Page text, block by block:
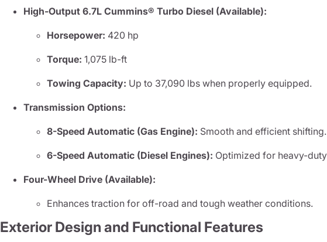
High-Output 6.7L Cummins® Turbo Diesel (Available):
Horsepower: 420 hp
Torque: 1,075 lb-ft
Towing Capacity: Up to 37,090 lbs when properly equipped.
Transmission Options:
8-Speed Automatic (Gas Engine): Smooth and efficient shifting.
6-Speed Automatic (Diesel Engines): Optimized for heavy-
Four-Wheel Drive (Available):
Enhances traction for off-road and tough weather conditions.
Exterior Design and Functional Features